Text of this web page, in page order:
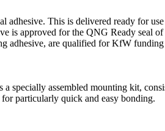
adhesive. This is delivered ready for
is approved for the QNG Ready seal of
adhesive, are qualified for KfW
specially assembled mounting kit,
particularly quick and easy bonding.